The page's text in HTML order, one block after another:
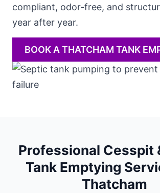
compliant, odor-free, and
year after year.
BOOK A THATCHAM TANK
Professional Cesspit
Tank Emptying
Thatcham